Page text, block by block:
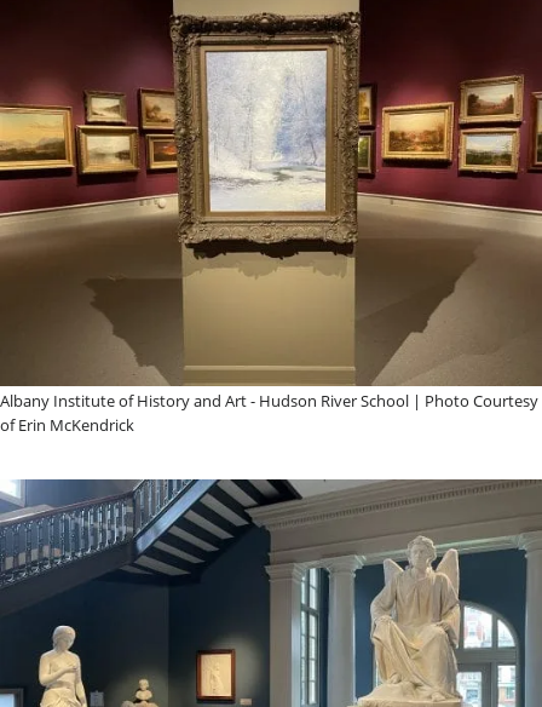
Albany Institute of History and Art - Hudson River School | Photo Courtesy
of Erin McKendrick